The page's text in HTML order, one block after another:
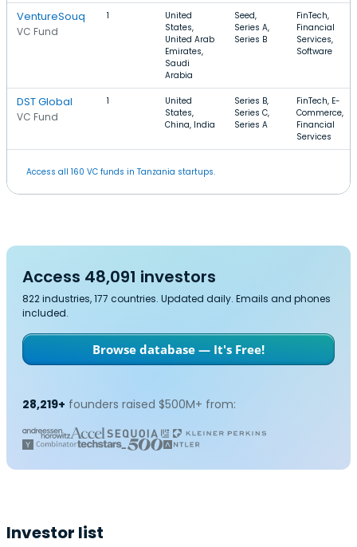
VentureSouq
VC Fund
1
United
States,
United Arab
Emirates,
Saudi
Arabia
Seed,
Series A,
Series B
FinTech,
Financial
Services,
Software
DST Global
VC Fund
1
United
States,
China, India
Series B,
Series C,
Series A
FinTech, E-
Commerce,
Financial
Services
Access all 160 VC funds in Tanzania startups.
Access 48,091 investors
822 industries, 177 countries. Updated daily. Emails and phones
included.
Browse database — It's Free!
28,219+ founders raised $500M+ from:
Investor list